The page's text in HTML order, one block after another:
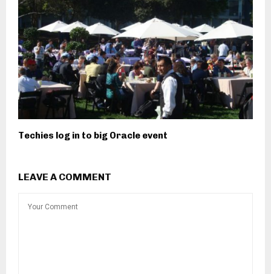
Techies log in to big Oracle event
LEAVE A COMMENT